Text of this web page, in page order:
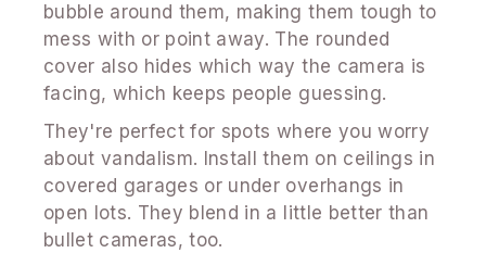
bubble around them, making them tough to
mess with or point away. The rounded
cover also hides which way the camera is
facing, which keeps people guessing.
They're perfect for spots where you worry
about vandalism. Install them on ceilings in
covered garages or under overhangs in
open lots. They blend in a little better than
bullet cameras, too.